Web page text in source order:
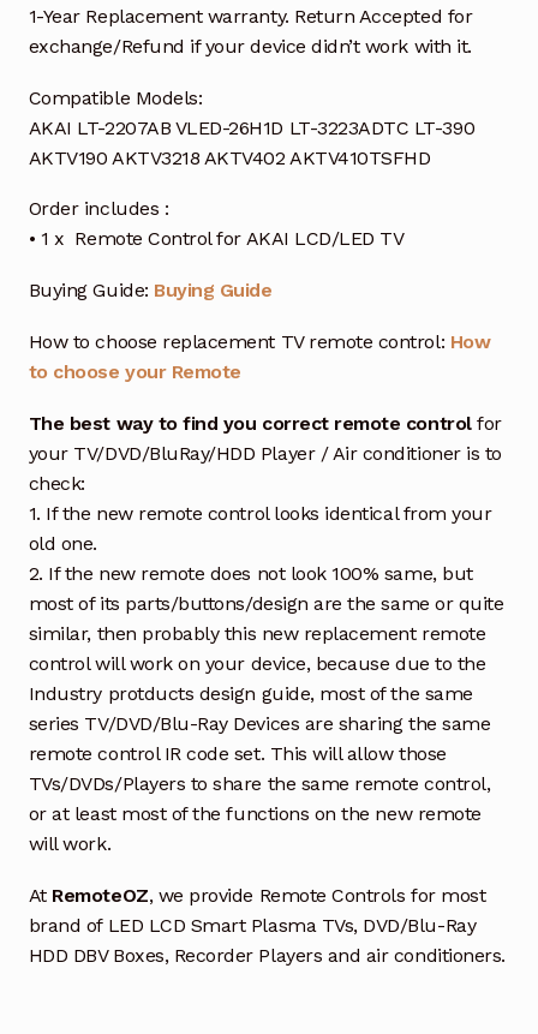
1-Year Replacement warranty. Return Accepted for
exchange/Refund if your device didn’t work with it.
Compatible Models:
AKAI LT-2207AB VLED-26H1D LT-3223ADTC LT-390
AKTV190 AKTV3218 AKTV402 AKTV410TSFHD
Order includes :
• 1 x Remote Control for AKAI LCD/LED TV
Buying Guide: Buying Guide
How to choose replacement TV remote control: How
to choose your Remote
The best way to find you correct remote controlfor
your TV/DVD/BluRay/HDD Player / Air conditioner is to
check:
1. If the new remote control looks identical from your
old one.
2. If the new remote does not look 100% same, but
most of its parts/buttons/design are the same or quite
similar, then probably this new replacement remote
control will work on your device, because due to the
Industry protducts design guide, most of the same
series TV/DVD/Blu-Ray Devices are sharing the same
remote control IR code set. This will allow those
TVs/DVDs/Players to share the same remote control,
or at least most of the functions on the new remote
will work.
At RemoteOZ, we provide Remote Controls for most
brand of LED LCD Smart Plasma TVs, DVD/Blu-Ray
HDD DBV Boxes, Recorder Players and air conditioners.